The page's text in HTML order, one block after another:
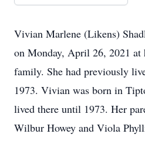
Vivian Marlene (Likens)
on Monday, April 26, 2021 at
family. She had previously
1973. Vivian was born in
lived there until 1973. Her
Wilbur Howey and Viola